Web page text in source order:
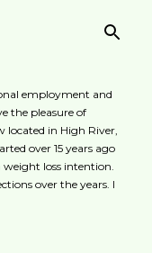
employment and
the pleasure of
located in High River,
over 15 years ago
loss intention.
over the years. I